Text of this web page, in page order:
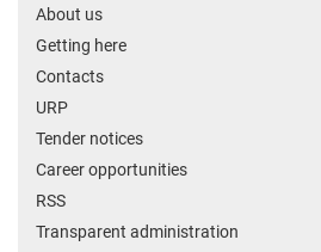
About us
Getting here
Contacts
URP
Tender notices
Career opportunities
RSS
Transparent administration